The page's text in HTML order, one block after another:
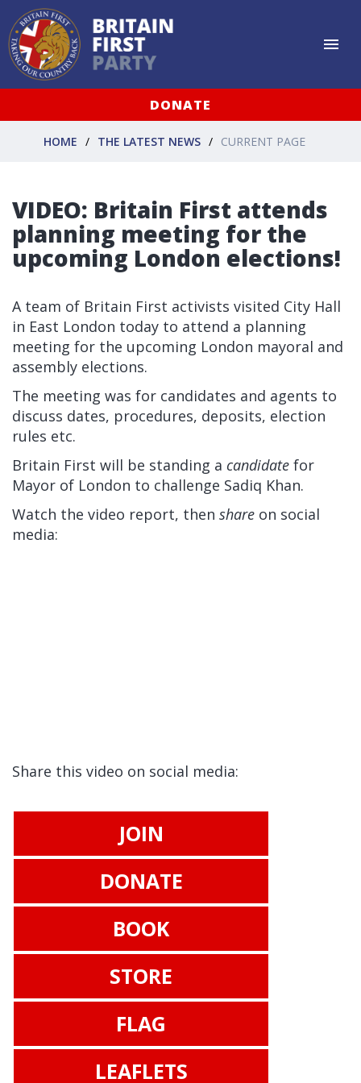
DONATE
HOME THE LATEST NEWS CURRENT PAGE
VIDEO: Britain First attends
planning meeting for the
upcoming London elections!
A team of Britain First activists visited City Hall
in East London today to attend a planning
meeting for the upcoming London mayoral and
assembly elections.
The meeting was for candidates and agents to
discuss dates, procedures, deposits, election
rules etc.
Britain First will be standing a candidate for
Mayor of London to challenge Sadiq Khan.
Watch the video report, then share on social
media:
Share this video on social media:
JOIN
DONATE
BOOK
STORE
FLAG
LEAFLETS